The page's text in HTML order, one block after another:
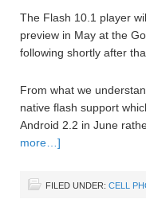
The Flash 10.1 player
preview in May at the
following shortly after
From what we
native flash support
Android 2.2 in June
more…]
FILED UNDER: CELL